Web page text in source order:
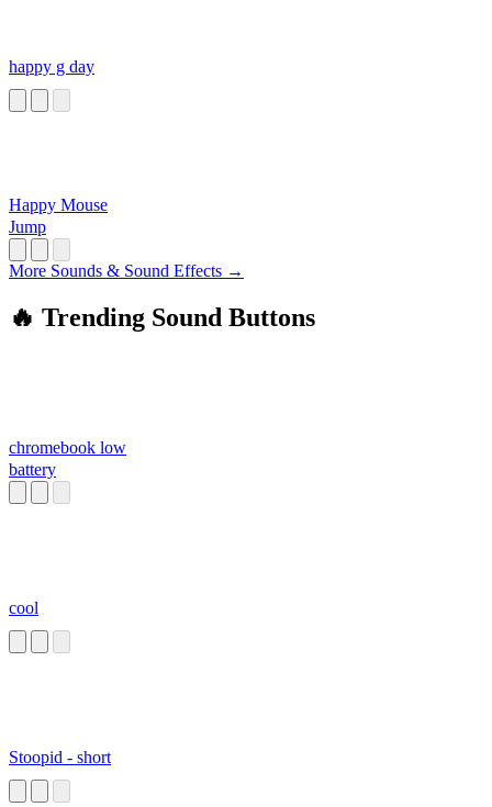
happy g day
Happy Mouse
Jump
More Sounds & Sound Effects →
🔥 Trending Sound Buttons
chromebook low
battery
cool
Stoopid - short